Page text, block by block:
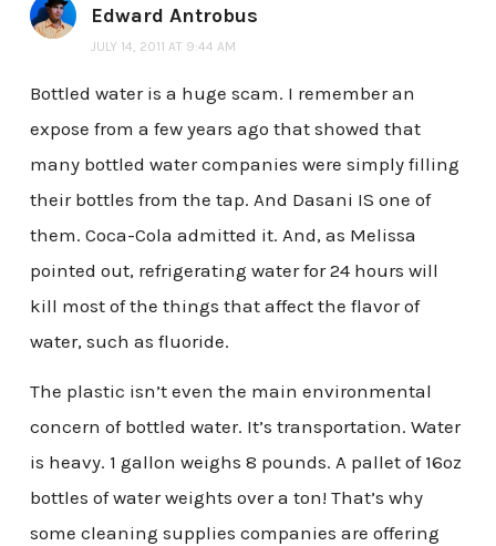
Edward Antrobus
JULY 14, 2011 AT 9:44 AM
Bottled water is a huge scam. I remember an
expose from a few years ago that showed that
many bottled water companies were simply filling
their bottles from the tap. And Dasani IS one of
them. Coca-Cola admitted it. And, as Melissa
pointed out, refrigerating water for 24 hours will
kill most of the things that affect the flavor of
water, such as fluoride.
The plastic isn’t even the main environmental
concern of bottled water. It’s transportation. Water
is heavy. 1 gallon weighs 8 pounds. A pallet of 16oz
bottles of water weights over a ton! That’s why
some cleaning supplies companies are offering